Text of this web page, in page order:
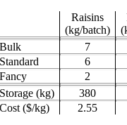
Raisins
(kg/batch)
Bulk
7
Standard
6
Fancy
2
Storage (kg)
380
Cost ($/kg)
2.55